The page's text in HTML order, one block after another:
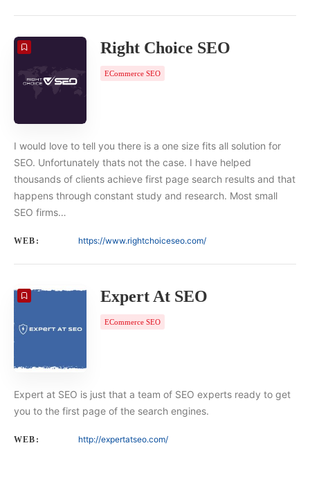
Right Choice SEO
ECommerce SEO
I would love to tell you there is a one size fits all solution for
SEO. Unfortunately thats not the case. I have helped
thousands of clients achieve first page search results and that
happens through constant study and research. Most small
SEO firms…
WEB: https://www.rightchoiceseo.com/
Expert At SEO
ECommerce SEO
Expert at SEO is just that a team of SEO experts ready to get
you to the first page of the search engines.
WEB: http://expertatseo.com/